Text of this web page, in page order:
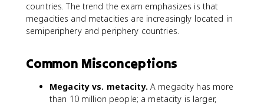
countries. The trend the exam emphasizes is that
megacities and metacities are increasingly located in
semiperiphery and periphery countries.
Common Misconceptions
Megacity vs. metacity. A megacity has more
than 10 million people; a metacity is larger,